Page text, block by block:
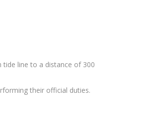
tide line to a distance of 300
their official duties.